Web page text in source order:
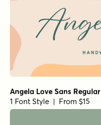
Angela Love Sans Regular
1 Font Style | From $15